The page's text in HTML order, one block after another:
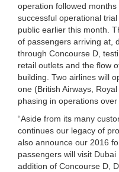
operation followed
successful operational
public earlier this month.
of passengers arriving at,
through Concourse D,
retail outlets and the flow
building. Two airlines will
one (British Airways,
phasing in operations
“Aside from its many
continues our legacy of
also announce our 2016
passengers will visit
addition of Concourse D,